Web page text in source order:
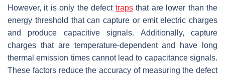
However, it is only the defect trapsthat are lower than the
energy threshold that can capture or emit electric charges
and produce capacitive signals. Additionally, capture
charges that are temperature-dependent and have long
thermal emission times cannot lead to capacitance signals.
These factors reduce the accuracy of measuring the defect